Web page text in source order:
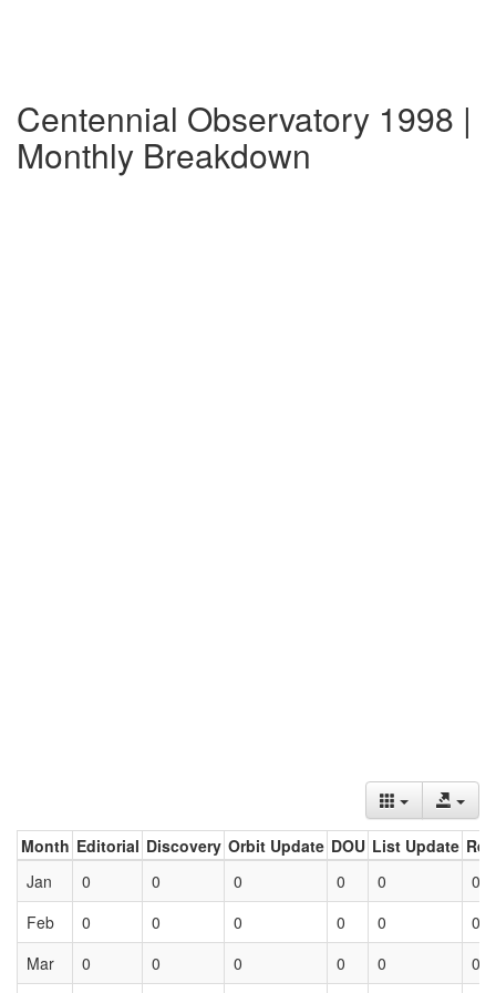
Centennial Observatory 1998 |
Monthly Breakdown
Month Editorial Discovery Orbit Update DOU List Update
Jan
0 0 0 0 0
0
Feb
0 0 0 0 0
0
Mar
0 0 0 0 0 0